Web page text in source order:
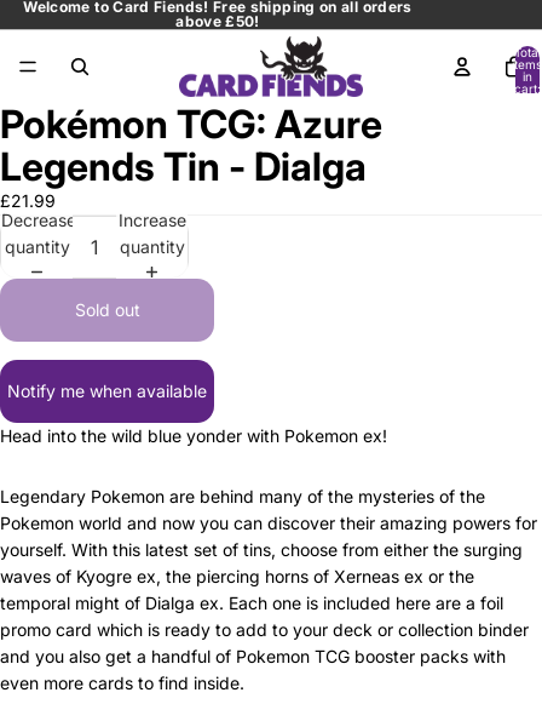
Welcome to Card Fiends! Free shipping on all orders
above £50!
Total
items
in
cart:
Open
image
full
screen
Pokémon TCG: Azure
Legends Tin - Dialga
£21.99
Decrease
quantity
Increase
quantity
Sold out
Notify me when available
Head into the wild blue yonder with Pokemon ex!
Legendary Pokemon are behind many of the mysteries of the
Pokemon world and now you can discover their amazing powers for
yourself. With this latest set of tins, choose from either the surging
waves of Kyogre ex, the piercing horns of Xerneas ex or the
temporal might of Dialga ex. Each one is included here are a foil
promo card which is ready to add to your deck or collection binder
and you also get a handful of Pokemon TCG booster packs with
even more cards to find inside.